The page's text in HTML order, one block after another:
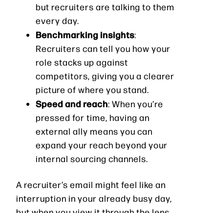
but recruiters are talking to them
every day.
Benchmarking insights:
Recruiters can tell you how your
role stacks up against
competitors, giving you a clearer
picture of where you stand.
Speed and reach: When you’re
pressed for time, having an
external ally means you can
expand your reach beyond your
internal sourcing channels.
A recruiter’s email might feel like an
interruption in your already busy day,